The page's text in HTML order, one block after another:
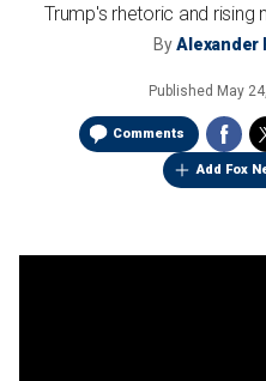
Trump's rhetoric and rising
ByAlexander
Published May
Comments
Add Fox